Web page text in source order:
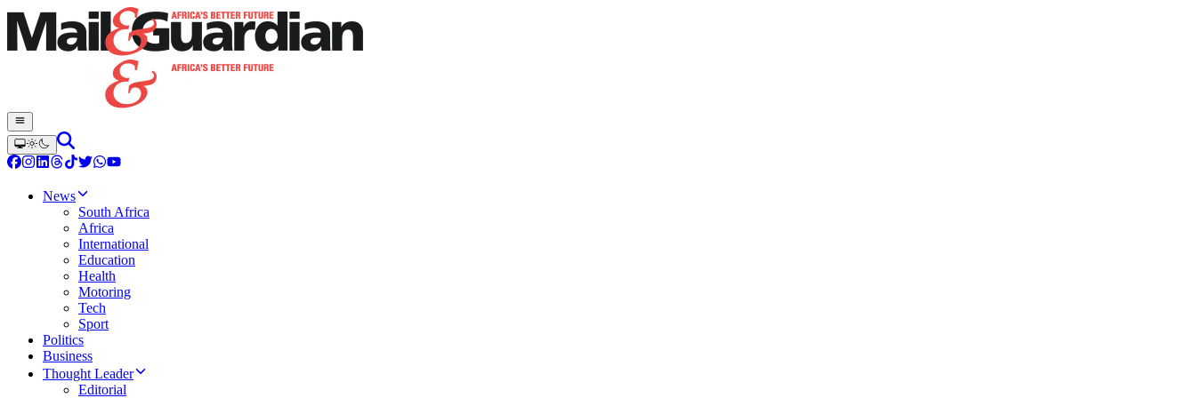
News
South Africa
Africa
International
Education
Health
Motoring
Tech
Sport
Politics
Business
Thought Leader
Editorial